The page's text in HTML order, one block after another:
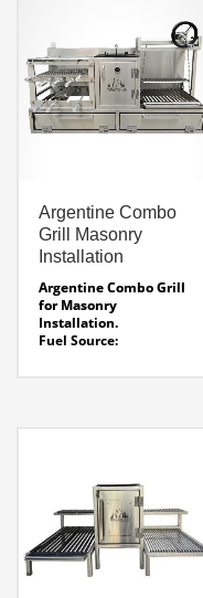
Argentine Combo
Grill Masonry
Installation
Argentine Combo Grill
for Masonry
Installation.
Fuel Source:
Rotisseie Voltage:
Smart Voltage System –
120 / 220 auto voltage
sensing
Line Drawing AG-CM 61